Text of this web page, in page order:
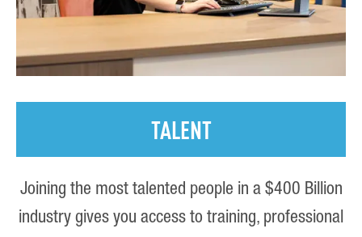
TALENT
Joining the most talented people in a $400 Billion
industry gives you access to training, professional